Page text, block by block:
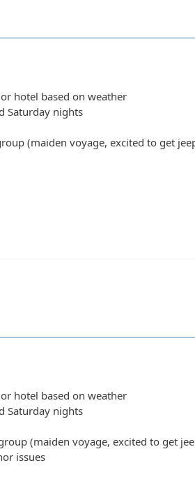
hotel based on weather
Saturday nights
(maiden voyage, excited to get
hotel based on weather
Saturday nights
(maiden voyage, excited to get
issues